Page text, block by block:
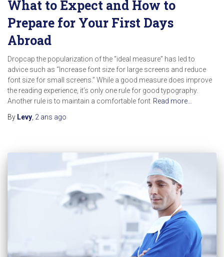
What to Expect and How to
Prepare for Your First Days
Abroad
Dropcap the popularization of the “ideal measure” has led to
advice such as “Increase font size for large screens and reduce
font size for small screens.” While a good measure does improve
the reading experience, it’s only one rule for good typography.
Another rule is to maintain a comfortable font Read more…
By Levy 2 ans ago